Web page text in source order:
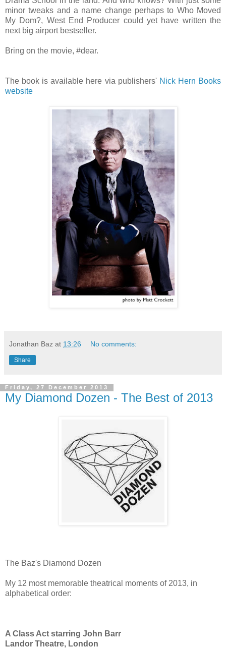
minor tweaks and a name change perhaps to Who Moved
My Dom?, West End Producer could yet have written the
next big airport bestseller.
Bring on the movie, #dear.
The book is available here via publishers' Nick Hern Books
website
Jonathan Baz at 13:26 No comments:
Share
Friday, 27 December 2013
My Diamond Dozen - The Best of 2013
The Baz's Diamond Dozen
My 12 most memorable theatrical moments of 2013, in
alphabetical order:
A Class Act starring John Barr
Landor Theatre, London